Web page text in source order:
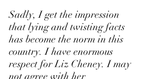
Sadly, I get the impression
that lying and twisting facts
has become the norm in this
country. I have enormous
respect for Liz Cheney. I may
not agree with her